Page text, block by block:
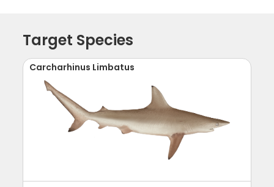
Target Species
Carcharhinus Limbatus